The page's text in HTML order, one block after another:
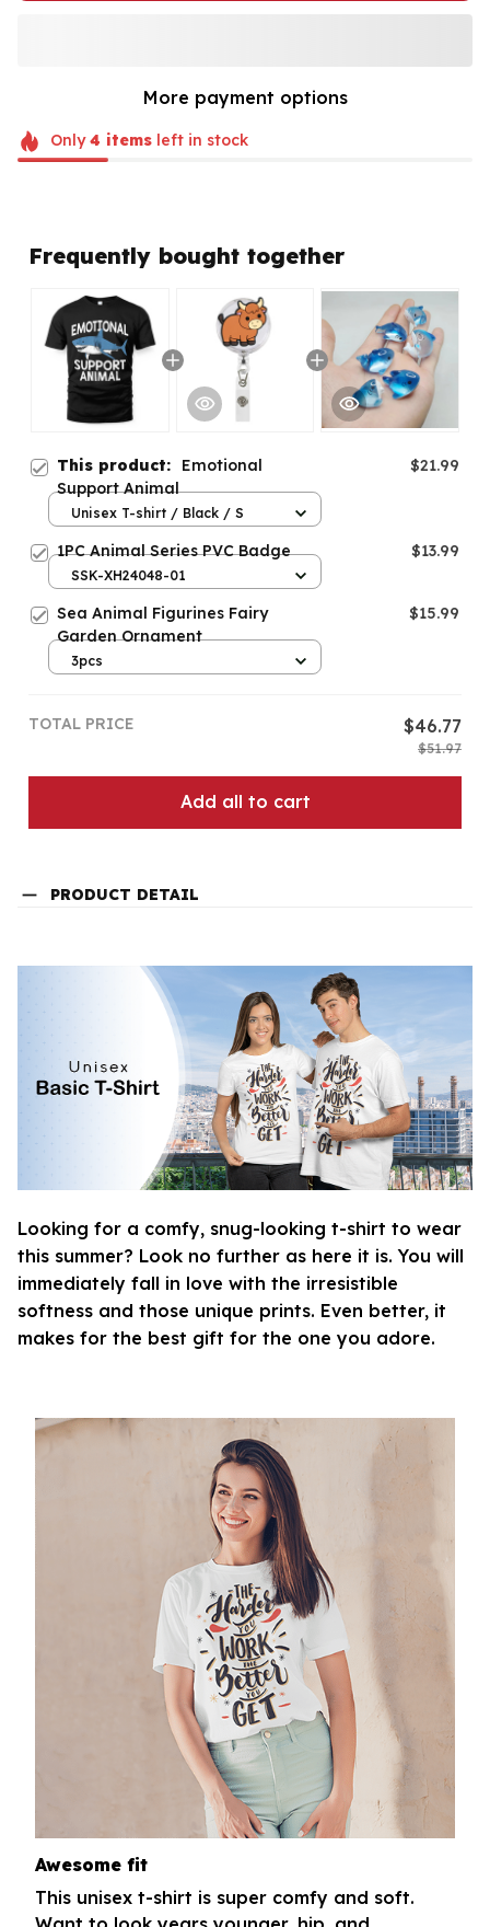
More payment options
Only4 itemsleft in stock
Frequently bought together
This product: Emotional
Support Animal
$21.99
Unisex T-shirt / Black / S
1PC Animal Series PVC Badge $13.99
SSK-XH24048-01
Sea Animal Figurines Fairy
Garden Ornament
$15.99
3pcs
TOTAL PRICE $46.77
$51.97
Add all to cart
PRODUCT DETAIL
Looking for a comfy, snug-looking t-shirt to wear
this summer? Look no further as here it is. You will
immediately fall in love with the irresistible
softness and those unique prints. Even better, it
makes for the best gift for the one you adore.
Awesome fit
This unisex t-shirt is super comfy and soft.